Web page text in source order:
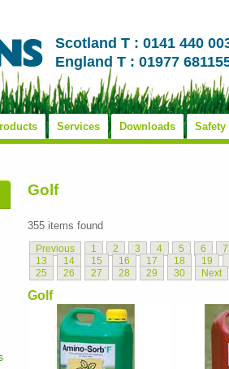
Scotland T : 0141 440
England T : 01977
Services Downloads Safety
Golf
355 items found
Previous 1 2 3 4 5 6
7
13
14 15 16 17 18
19
25
26 27 28 29 30 Next
Golf